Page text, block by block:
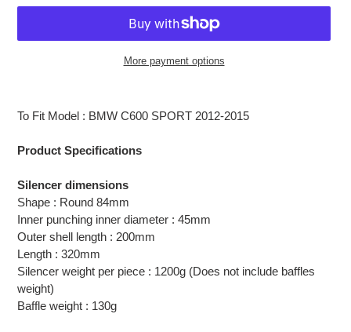
More payment options
to
cart
To Fit Model : BMW C600 SPORT 2012-2015
Product Specifications
Silencer dimensions
Shape : Round 84mm
Inner punching inner diameter : 45mm
Outer shell length : 200mm
Length : 320mm
Silencer weight per piece : 1200g (Does not include baffles
weight)
Baffle weight : 130g